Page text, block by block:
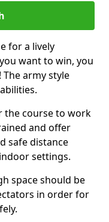
for a lively
want to win, you
army style
the course to work
and offer
safe distance
settings.
space should be
in order for